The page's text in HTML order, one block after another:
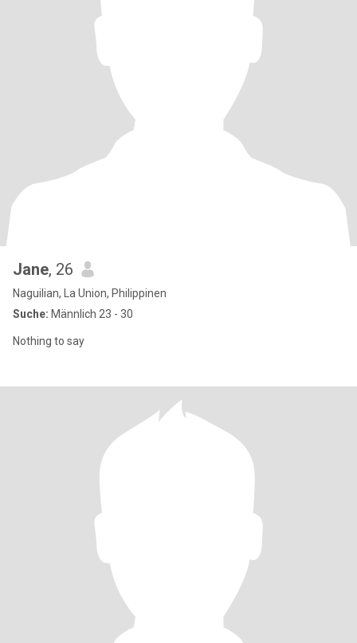
Jane, 26
Naguilian, La Union, Philippinen
Suche: Männlich 23 - 30
Nothing to say